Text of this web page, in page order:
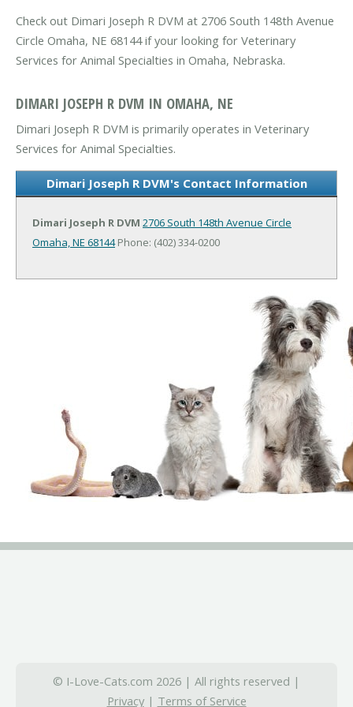
Check out Dimari Joseph R DVM at 2706 South 148th Avenue
Circle Omaha, NE 68144 if your looking for Veterinary
Services for Animal Specialties in Omaha, Nebraska.
DIMARI JOSEPH R DVM IN OMAHA, NE
Dimari Joseph R DVM is primarily operates in Veterinary
Services for Animal Specialties.
Dimari Joseph R DVM's Contact Information
Dimari Joseph R DVM 2706 South 148th Avenue Circle
Omaha, NE 68144Phone: (402) 334-0200
© I-Love-Cats.com 2026 | All rights reserved |
Privacy| Terms of Service